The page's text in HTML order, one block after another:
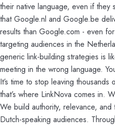
their native language, even if they
that Google.nl and Google.be
results than Google.com - even
targeting audiences in the
generic link-building strategies is
meeting in the wrong language.
It’s time to stop leaving
that’s where LinkNova comes in.
We build authority, relevance,
Dutch-speaking audiences.